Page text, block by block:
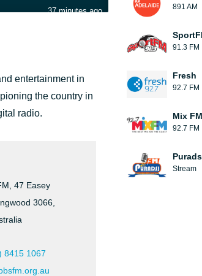
37 minutes ago
1 hour ago
entertainment in
the country in
radio.
47 Easey
3066,
8415 1067
891 AM
91.3 FM
Fresh
92.7 FM
Mix FM
92.7 FM
Stream